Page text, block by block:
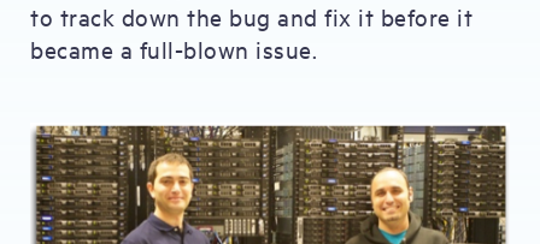
to track down the bug and fix it before it
became a full-blown issue.